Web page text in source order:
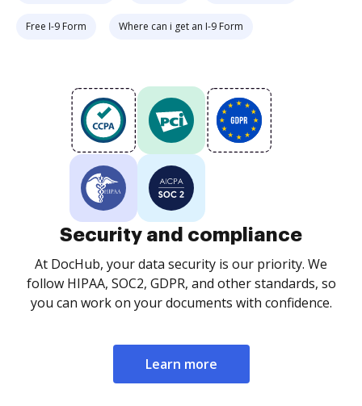
Free I-9 Form Where can i get an I-9 Form
Security and compliance
At DocHub, your data security is our priority. We
follow HIPAA, SOC2, GDPR, and other standards, so
you can work on your documents with confidence.
Learn more